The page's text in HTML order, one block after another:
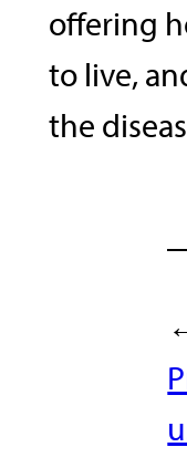
offering
to live,
the